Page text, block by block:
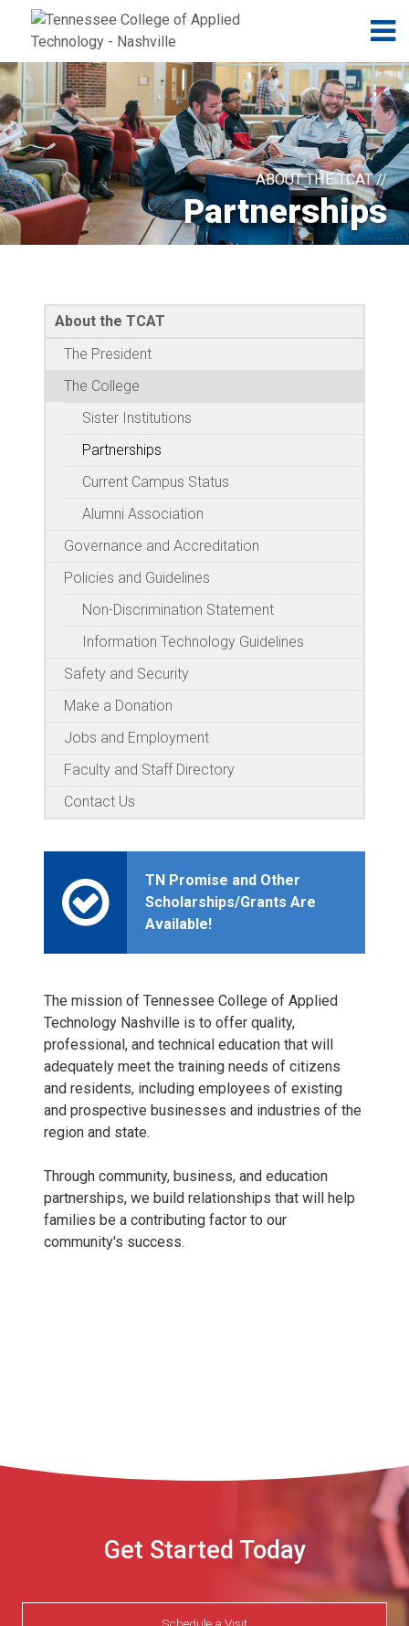
Jump to navigation
Skip to Content
ABOUT THE TCAT //
Partnerships
About the TCAT
The President
The College
Sister Institutions
Partnerships
Current Campus Status
Alumni Association
Governance and Accreditation
Policies and Guidelines
Non-Discrimination Statement
Information Technology Guidelines
Safety and Security
Make a Donation
Jobs and Employment
Faculty and Staff Directory
Contact Us
TN Promise and Other
Scholarships/Grants Are
Available!
The mission of Tennessee College of Applied
Technology Nashville is to offer quality,
professional, and technical education that will
adequately meet the training needs of citizens
and residents, including employees of existing
and prospective businesses and industries of the
region and state.
Through community, business, and education
partnerships, we build relationships that will help
families be a contributing factor to our
community's success.
Get Started Today